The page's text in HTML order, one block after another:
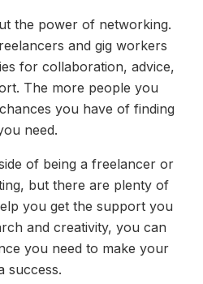
the power of networking.
and gig workers
for collaboration, advice,
The more people you
you have of finding
need.
of being a freelancer or
but there are plenty of
you get the support you
and creativity, you can
you need to make your
success.